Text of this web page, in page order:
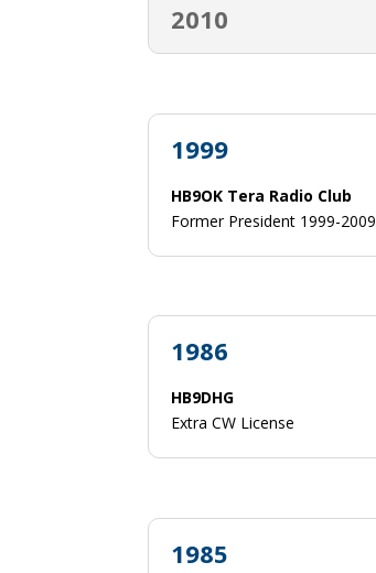
2010
1999
HB9OK Tera Radio Club
Former President 1999-2009
1986
HB9DHG
Extra CW License
1985